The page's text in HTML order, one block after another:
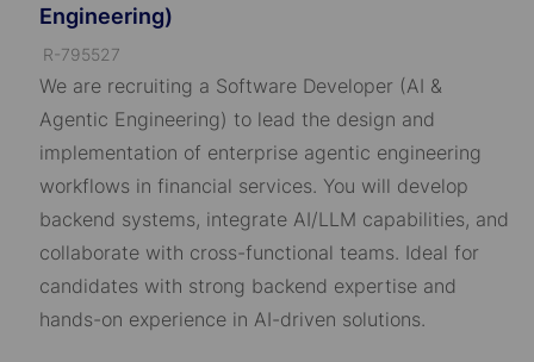
Engineering)
J
o
b
R-795527
We are recruiting a Software Developer (AI &
Agentic Engineering) to lead the design and
implementation of enterprise agentic engineering
workflows in financial services. You will develop
backend systems, integrate AI/LLM capabilities, and
collaborate with cross-functional teams. Ideal for
candidates with strong backend expertise and
hands-on experience in AI-driven solutions.